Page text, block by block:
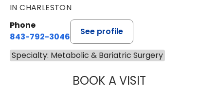
IN CHARLESTON
Phone
843-792-3046
See profile
Specialty: Metabolic & Bariatric Surgery
BOOK A VISITMARY KATE